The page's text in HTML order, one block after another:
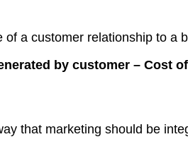
a customer relationship to a
by customer – Cost
that marketing should be